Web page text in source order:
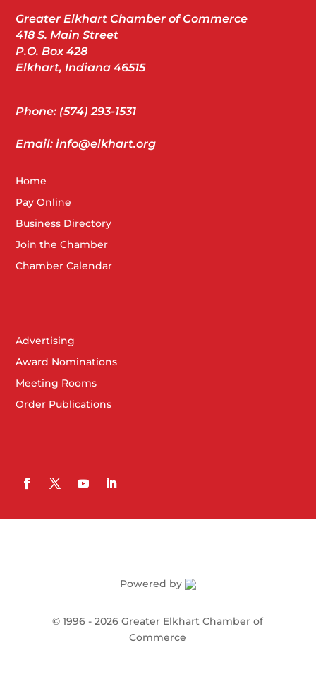
Greater Elkhart Chamber of Commerce
418 S. Main Street
P.O. Box 428
Elkhart, Indiana 46515
Phone: (574) 293-1531
Email: info@elkhart.org
Home
Pay Online
Business Directory
Join the Chamber
Chamber Calendar
Advertising
Award Nominations
Meeting Rooms
Order Publications
Powered by
©1996 -2026Greater Elkhart Chamber of
Commerce